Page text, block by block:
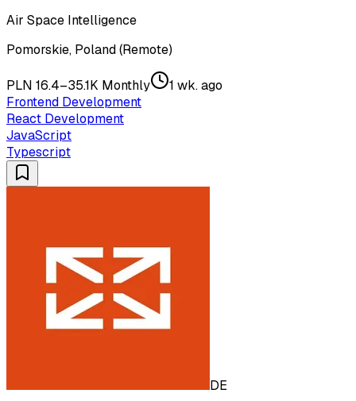
Air Space Intelligence
Pomorskie, Poland (Remote)
PLN 16.4–35.1K Monthly
1 wk. ago
Frontend Development
React Development
JavaScript
Typescript
DE